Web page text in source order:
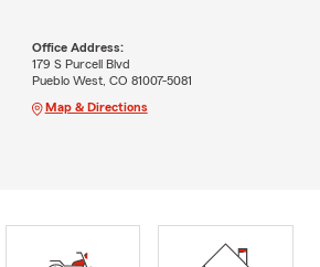
Office Address:
179 S Purcell Blvd
Pueblo West, CO 81007-5081
Map & Directions